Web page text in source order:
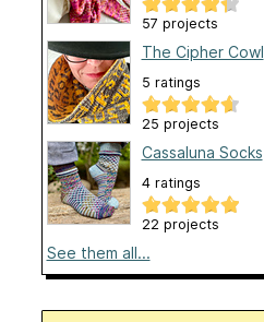
57 projects
The Cipher Cowl
5 ratings
25 projects
Cassaluna Socks
4 ratings
22 projects
See them all...